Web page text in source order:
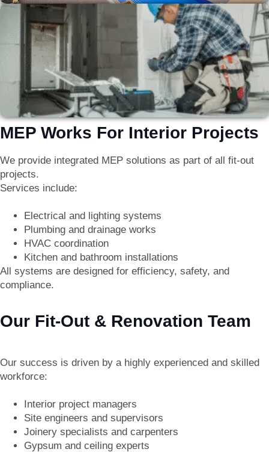
MEP Works For Interior Projects
We provide integrated MEP solutions as part of all fit-out
projects.
Services include:
Electrical and lighting systems
Plumbing and drainage works
HVAC coordination
Kitchen and bathroom installations
All systems are designed for efficiency, safety, and
compliance.
Our Fit-Out & Renovation Team
Our success is driven by a highly experienced and skilled
workforce:
Interior project managers
Site engineers and supervisors
Joinery specialists and carpenters
Gypsum and ceiling experts